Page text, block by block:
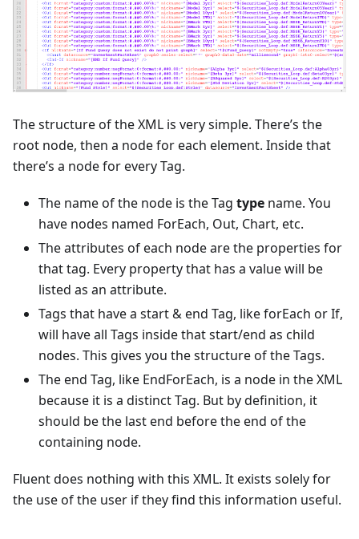
The structure of the XML is very simple. There’s the
root node, then a node for each element. Inside that
there’s a node for every Tag.
The name of the node is the Tag type name. You
have nodes named ForEach, Out, Chart, etc.
The attributes of each node are the properties for
that tag. Every property that has a value will be
listed as an attribute.
Tags that have a start & end Tag, like forEach or If,
will have all Tags inside that start/end as child
nodes. This gives you the structure of the Tags.
The end Tag, like EndForEach, is a node in the XML
because it is a distinct Tag. But by definition, it
should be the last end before the end of the
containing node.
Fluent does nothing with this XML. It exists solely for
the use of the user if they find this information useful.